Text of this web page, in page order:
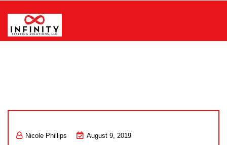
content
Nicole Phillips August 9, 2019